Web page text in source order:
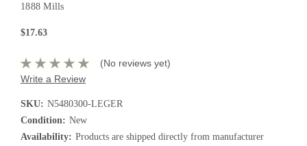
1888 Mills
$17.63
(No reviews yet)
Write a Review
SKU: N5480300-LEGER
Condition: New
Availability: Products are shipped directly from manufacturer